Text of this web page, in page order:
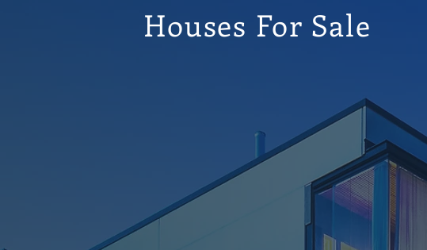
Houses For Sale